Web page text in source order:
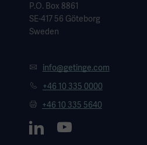
P.O. Box 8861
SE-417 56 Göteborg
Sweden
info@getinge.com
+46 10 335 0000
+46 10 335 5640